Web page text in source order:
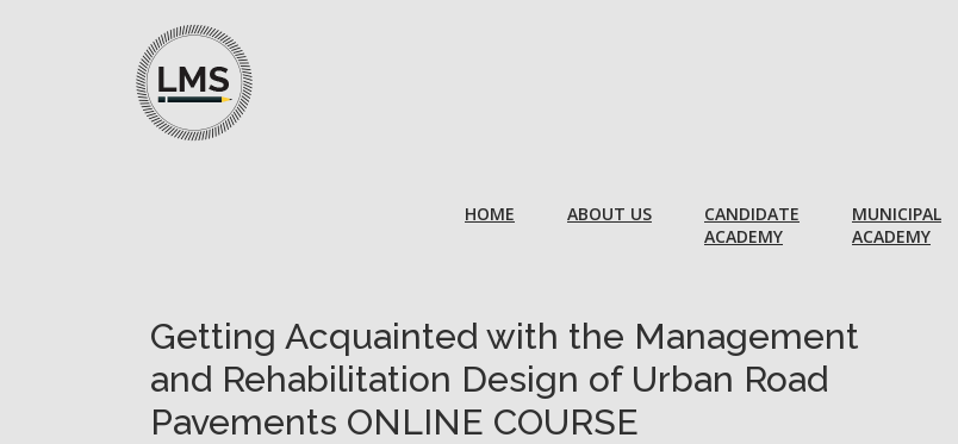
HOME ABOUT US
CANDIDATE
ACADEMY
MUNICIPAL
ACADEMY
Getting Acquainted with the Management
and Rehabilitation Design of Urban Road
Pavements ONLINE COURSE